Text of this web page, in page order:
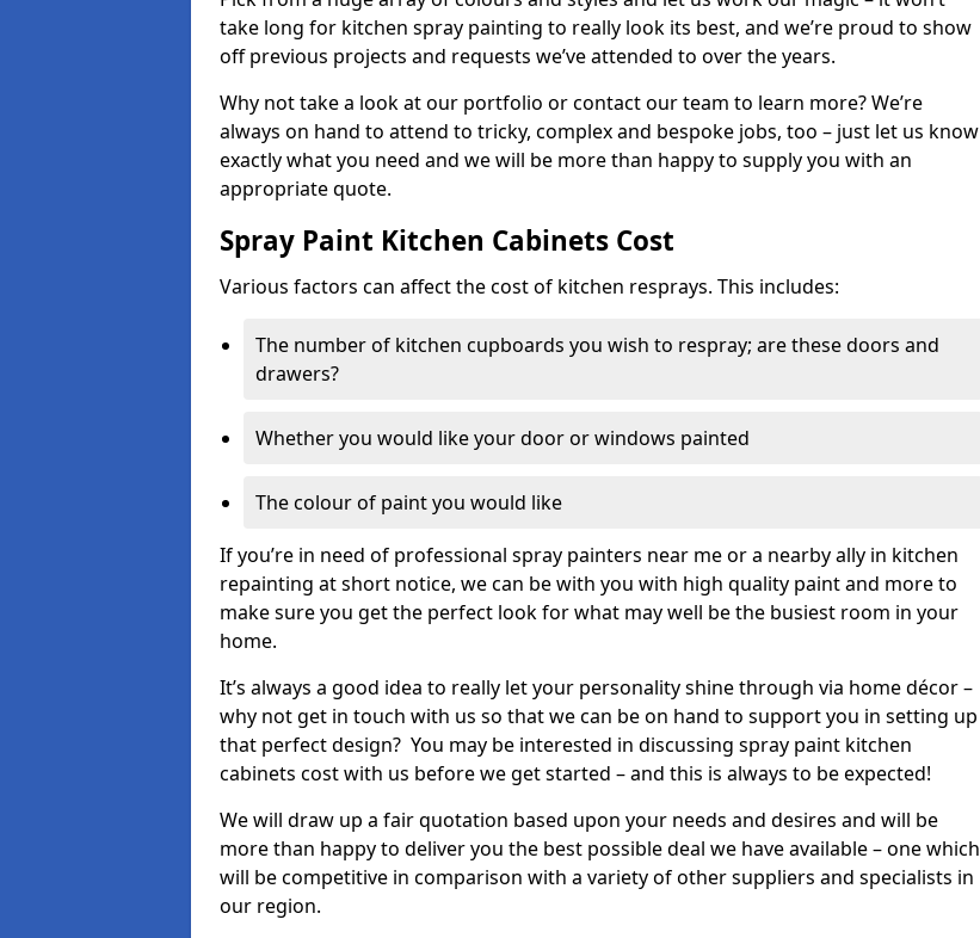
take long for kitchen spray painting to really look its best, and we’re proud to show
off previous projects and requests we’ve attended to over the years.
Why not take a look at our portfolio or contact our team to learn more? We’re
always on hand to attend to tricky, complex and bespoke jobs, too – just let us know
exactly what you need and we will be more than happy to supply you with an
appropriate quote.
Spray Paint Kitchen Cabinets Cost
Various factors can affect the cost of kitchen resprays. This includes:
The number of kitchen cupboards you wish to respray; are these doors and
drawers?
Whether you would like your door or windows painted
The colour of paint you would like
If you’re in need of professional spray painters near me or a nearby ally in kitchen
repainting at short notice, we can be with you with high quality paint and more to
make sure you get the perfect look for what may well be the busiest room in your
home.
It’s always a good idea to really let your personality shine through via home décor –
why not get in touch with us so that we can be on hand to support you in setting up
that perfect design? You may be interested in discussing spray paint kitchen
cabinets cost with us before we get started – and this is always to be expected!
We will draw up a fair quotation based upon your needs and desires and will be
more than happy to deliver you the best possible deal we have available – one which
will be competitive in comparison with a variety of other suppliers and specialists in
our region.